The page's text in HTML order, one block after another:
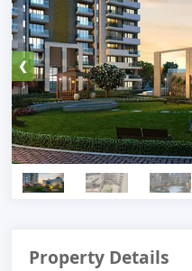
❮
Property Details